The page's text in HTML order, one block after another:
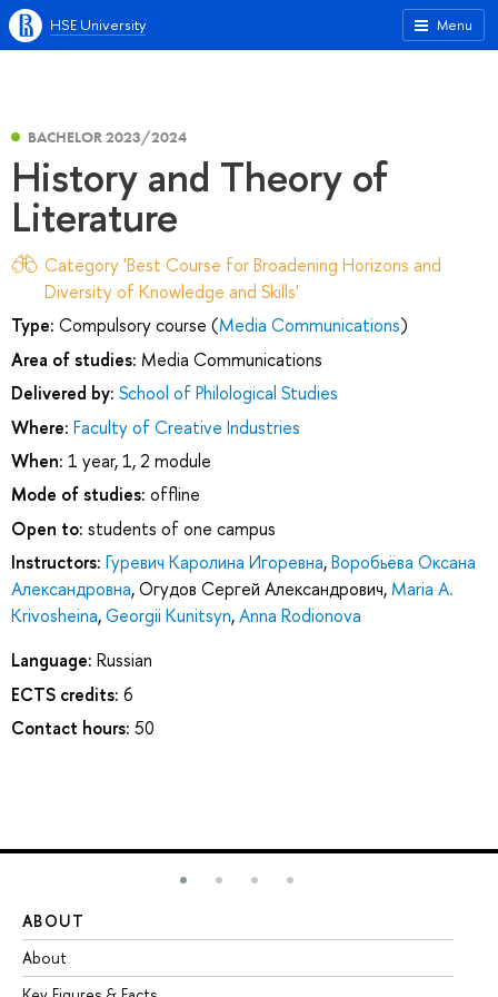
Menu
HSE University
BACHELOR 2023/2024
History and Theory of
Literature
Category 'Best Course for Broadening Horizons and
Diversity of Knowledge and Skills'
Type: Compulsory course (Media Communications)
Area of studies: Media Communications
Delivered by: School of Philological Studies
Where: Faculty of Creative Industries
When: 1 year, 1, 2 module
Mode of studies: offline
Open to: students of one campus
Instructors: Гуревич Каролина Игоревна,Воробьёва Оксана
Александровна,Огудов Сергей Александрович, Maria A.
Krivosheina,Georgii Kunitsyn,Anna Rodionova
Language: Russian
ECTS credits: 6
Contact hours: 50
ABOUT
About